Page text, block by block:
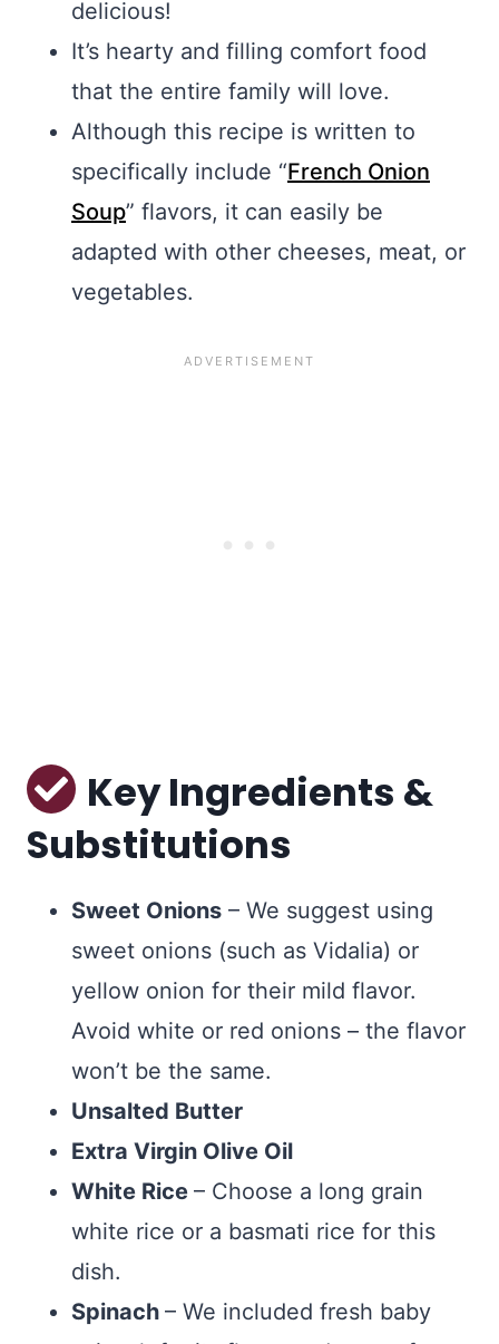
delicious!
It’s hearty and filling comfort food
that the entire family will love.
Although this recipe is written to
specifically include “French Onion
Soup” flavors, it can easily be
adapted with other cheeses, meat, or
vegetables.
Key Ingredients &
Substitutions
Sweet Onions – We suggest using
sweet onions (such as Vidalia) or
yellow onion for their mild flavor.
Avoid white or red onions – the flavor
won’t be the same.
Unsalted Butter
Extra Virgin Olive Oil
White Rice – Choose a long grain
white rice or a basmati rice for this
dish.
Spinach – We included fresh baby